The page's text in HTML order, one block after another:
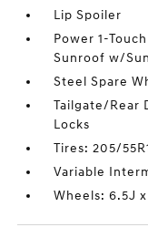
Lip Spoiler
Power 1-
Sunroof w/
Steel Spare
Tailgate/Rear
Locks
Tires: 205/
Variable
Wheels: 6.5J